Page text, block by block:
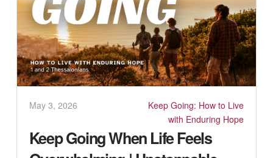
May 3, 2026
Keep Going: How to Live
with Enduring Hope
Keep Going When Life Feels